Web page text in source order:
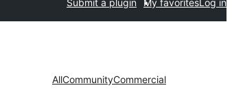
Submit a plugin My favoritesLog in
AllCommunityCommercial